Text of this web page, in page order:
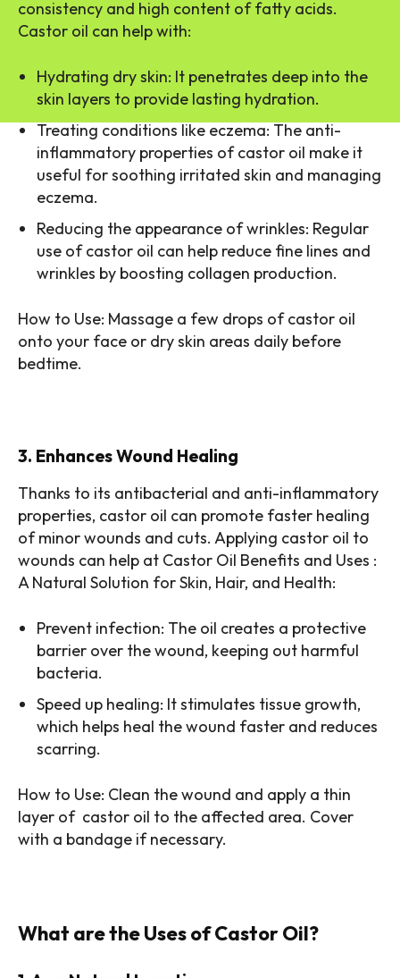
consistency and high content of fatty acids.
Castor oil can help with:
Hydrating dry skin: It penetrates deep into the
skin layers to provide lasting hydration.
Treating conditions like eczema: The anti-
inflammatory properties of castor oil make it
useful for soothing irritated skin and managing
eczema.
Reducing the appearance of wrinkles: Regular
use of castor oil can help reduce fine lines and
wrinkles by boosting collagen production.
How to Use: Massage a few drops of castor oil
onto your face or dry skin areas daily before
bedtime.
3. Enhances Wound Healing
Thanks to its antibacterial and anti-inflammatory
properties, castor oil can promote faster healing
of minor wounds and cuts. Applying castor oil to
wounds can help at Castor Oil Benefits and Uses :
A Natural Solution for Skin, Hair, and Health:
Prevent infection: The oil creates a protective
barrier over the wound, keeping out harmful
bacteria.
Speed up healing: It stimulates tissue growth,
which helps heal the wound faster and reduces
scarring.
How to Use: Clean the wound and apply a thin
layer of castor oil to the affected area. Cover
with a bandage if necessary.
What are the Uses of Castor Oil?